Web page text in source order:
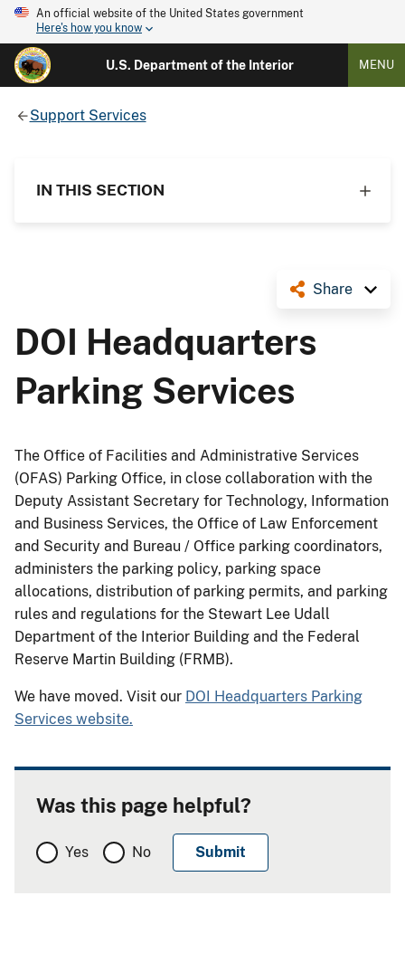
An official website of the United States government
Here's how you know
U.S. Department of the Interior MENU
Support Services
IN THIS SECTION
Share
DOI Headquarters
Parking Services
The Office of Facilities and Administrative Services
(OFAS) Parking Office, in close collaboration with the
Deputy Assistant Secretary for Technology, Information
and Business Services, the Office of Law Enforcement
and Security and Bureau / Office parking coordinators,
administers the parking policy, parking space
allocations, distribution of parking permits, and parking
rules and regulations for the Stewart Lee Udall
Department of the Interior Building and the Federal
Reserve Martin Building (FRMB).
We have moved. Visit our DOI Headquarters Parking
Services website.
Was this page helpful?
Yes No